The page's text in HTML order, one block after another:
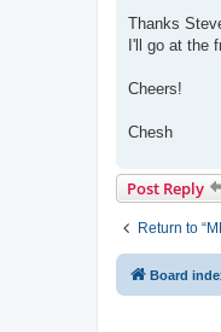
s
Thanks
I'll go at the
Cheers!
Chesh
Post Reply
Return to
Board